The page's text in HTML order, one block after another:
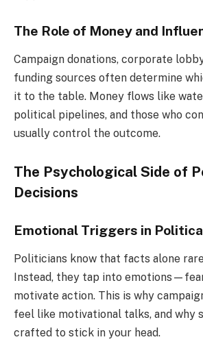
The Role of Money and
Campaign donations, corporate
funding sources often determine
it to the table. Money flows like
political pipelines, and those who
usually control the outcome.
The Psychological Side of
Decisions
Emotional Triggers in
Politicians know that facts alone
Instead, they tap into
motivate action. This is why
feel like motivational talks, and why
crafted to stick in your head.